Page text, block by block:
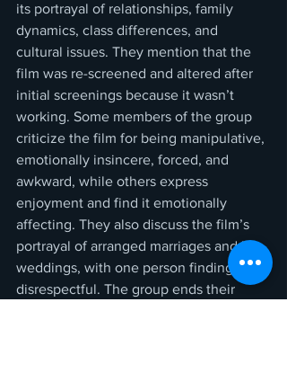
its portrayal of relationships, family
dynamics, class differences, and
cultural issues. They mention that the
film was re-screened and altered after
initial screenings because it wasn’t
working. Some members of the group
criticize the film for being manipulative,
emotionally insincere, forced, and
awkward, while others express
enjoyment and find it emotionally
affecting. They also discuss the film’s
portrayal of arranged marriages and big
weddings, with one person finding it
disrespectful. The group ends their